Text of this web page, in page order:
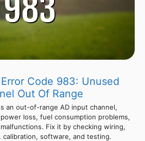
Code 983: Unused
Out Of Range
an out-of-range AD input channel,
loss, fuel consumption problems,
Fix it by checking wiring,
calibration, software, and testing.